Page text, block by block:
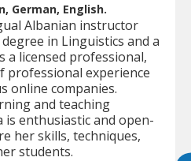
German, English.
Albanian instructor
in Linguistics and a
a licensed professional,
professional experience
online companies.
and teaching
is enthusiastic and open-
her skills, techniques,
students.